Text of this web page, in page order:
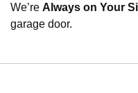
We’re Always on Your
garage door.